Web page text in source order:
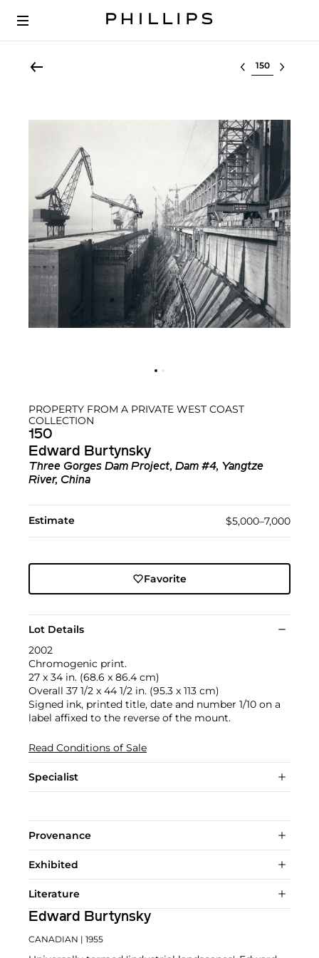
Select lot
PROPERTY FROM A PRIVATE WEST COAST
COLLECTION
150
Edward Burtynsky
Three Gorges Dam Project, Dam #4, Yangtze
River, China
Estimate $5,000–7,000
Favorite
Lot Details
2002
Chromogenic print.
27 x 34 in. (68.6 x 86.4 cm)
Overall 37 1/2 x 44 1/2 in. (95.3 x 113 cm)
Signed ink, printed title, date and number 1/10 on a
label affixed to the reverse of the mount.
Read Conditions of Sale
Specialist
Provenance
Exhibited
Literature
Edward Burtynsky
CANADIAN | 1955